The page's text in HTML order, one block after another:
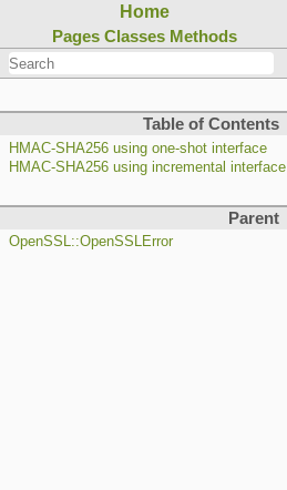
Home
Pages Classes Methods
Table of Contents
HMAC-SHA256 using one-shot interface
HMAC-SHA256 using incremental interface
Parent
OpenSSL::OpenSSLError